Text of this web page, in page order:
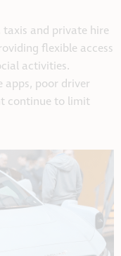
and private hire
flexible access
activities.
apps, poor driver
continue to limit